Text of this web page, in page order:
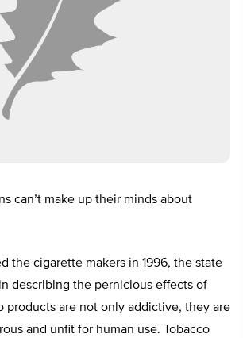
can’t make up their minds about
the cigarette makers in 1996, the state
describing the pernicious effects of
products are not only addictive, they are
and unfit for human use. Tobacco